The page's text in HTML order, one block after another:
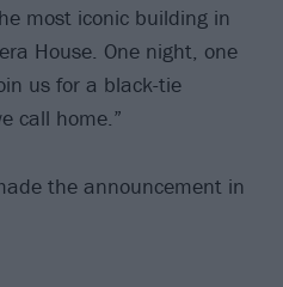
most iconic building in
House. One night, one
us for a black-tie
call home.”
the announcement in